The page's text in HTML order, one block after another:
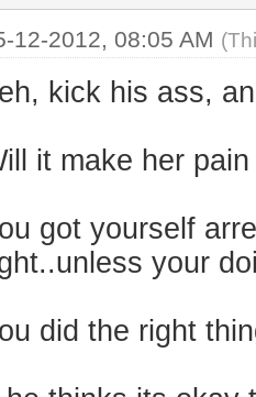
12-2012, 08:05 AM
kick his ass,
it make her
got yourself
your
did the right